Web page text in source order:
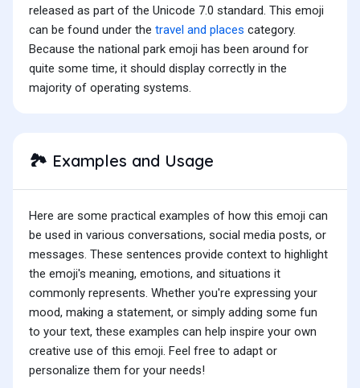
released as part of the Unicode 7.0 standard. This emoji
can be found under the travel and places category.
Because the national park emoji has been around for
quite some time, it should display correctly in the
majority of operating systems.
🏞️ Examples and Usage
Here are some practical examples of how this emoji can
be used in various conversations, social media posts, or
messages. These sentences provide context to highlight
the emoji's meaning, emotions, and situations it
commonly represents. Whether you're expressing your
mood, making a statement, or simply adding some fun
to your text, these examples can help inspire your own
creative use of this emoji. Feel free to adapt or
personalize them for your needs!